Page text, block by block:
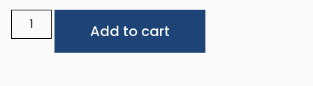
Add to cart